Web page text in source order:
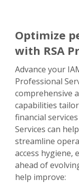
Optimize
with RSA
Advance your
Professional
comprehensive
capabilities
financial
Services can
streamline
access hygiene,
ahead of
help improve: